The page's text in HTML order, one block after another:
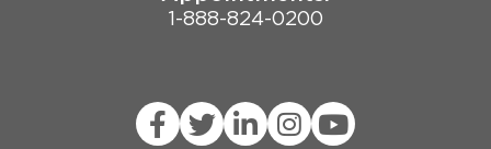
1-888-824-0200